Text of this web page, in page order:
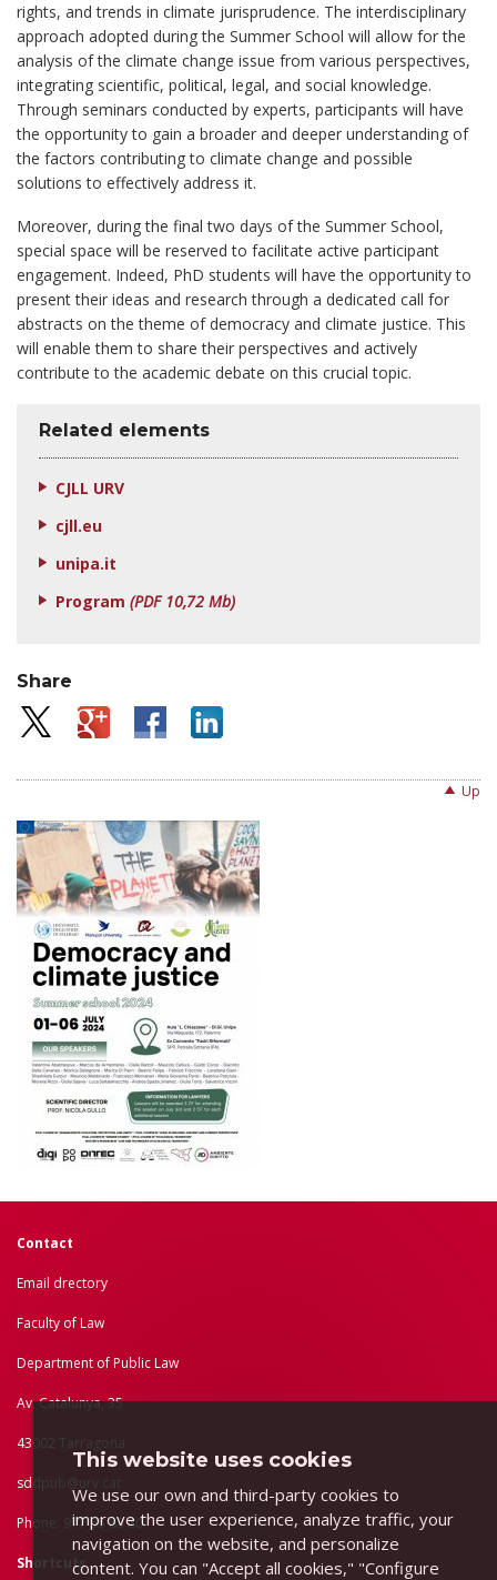
rights, and trends in climate jurisprudence. The interdisciplinary
approach adopted during the Summer School will allow for the
analysis of the climate change issue from various perspectives,
integrating scientific, political, legal, and social knowledge.
Through seminars conducted by experts, participants will have
the opportunity to gain a broader and deeper understanding of
the factors contributing to climate change and possible
solutions to effectively address it.
Moreover, during the final two days of the Summer School,
special space will be reserved to facilitate active participant
engagement. Indeed, PhD students will have the opportunity to
present their ideas and research through a dedicated call for
abstracts on the theme of democracy and climate justice. This
will enable them to share their perspectives and actively
contribute to the academic debate on this crucial topic.
Related elements
CJLL URV
cjll.eu
unipa.it
Program (PDF 10,72 Mb)
Share
Up
Contact
Email drectory
Faculty of Law
Department of Public Law
Av. Catalunya, 35
43002 Tarragona
sddpub@urv.cat
Phone: 977 55 83 80
Shortcuts
This website uses cookies
We use our own and third-party cookies to
improve the user experience, analyze traffic, your
navigation on the website, and personalize
content. You can "Accept all cookies," "Configure